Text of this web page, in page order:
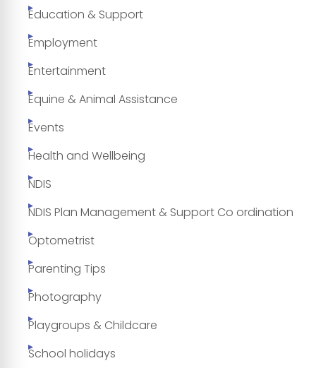
Education & Support
Employment
Entertainment
Equine & Animal Assistance
Events
Health and Wellbeing
NDIS
NDIS Plan Management & Support Co ordination
Optometrist
Parenting Tips
Photography
Playgroups & Childcare
School holidays